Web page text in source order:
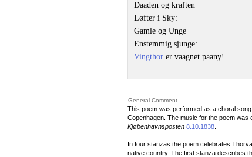
Daaden og kraften
Løfter i Sky:
Gamle og Unge
Enstemmig sjunge:
Vingthor er vaagnet paany!
General Comment
This poem was performed as a choral
Copenhagen. The music for the poem was
Kjøbenhavnsposten 8.10.1838
In four stanzas the poem celebrates
native country. The first stanza describes